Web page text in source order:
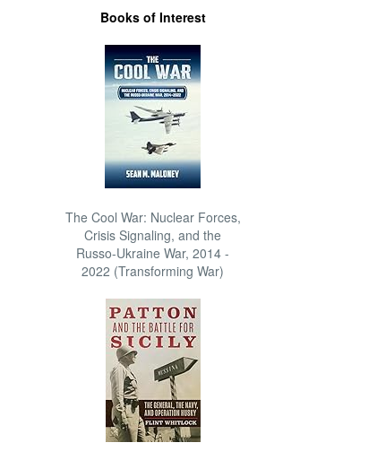
Books of Interest
The Cool War: Nuclear Forces,
Crisis Signaling, and the
Russo-Ukraine War, 2014 -
2022 (Transforming War)